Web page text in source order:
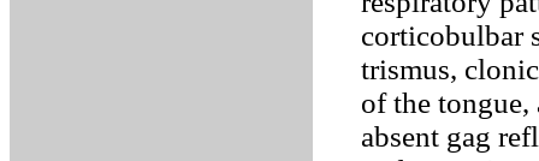
corticobulbar
trismus,
of the tongue,
absent gag